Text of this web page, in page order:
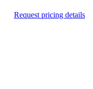
Request pricing details